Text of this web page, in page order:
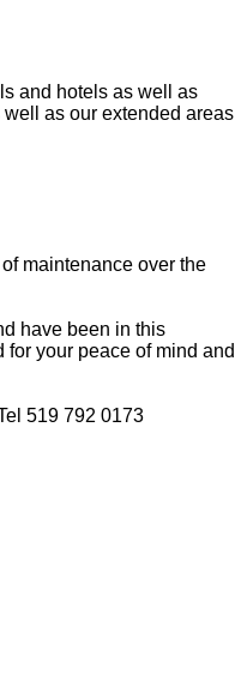
and hotels as well as
as our extended areas
maintenance over the
have been in this
your peace of mind and
519 792 0173